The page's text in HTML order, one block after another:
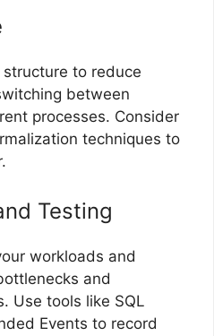
to reduce
between
processes. Consider
techniques to
Testing
workloads and
and
Use tools like SQL
Events to record